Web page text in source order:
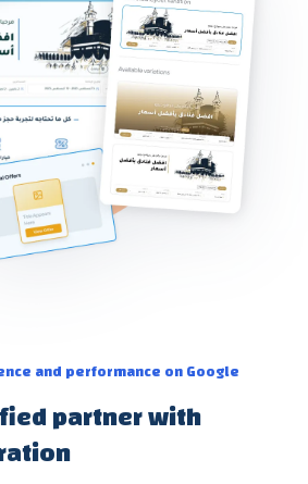
and performance on Google
partner with